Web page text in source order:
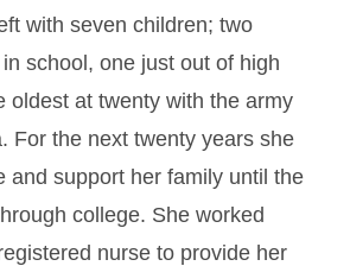
with seven children; two
school, one just out of high
oldest at twenty with the army
For the next twenty years she
and support her family until the
college. She worked
nurse to provide her